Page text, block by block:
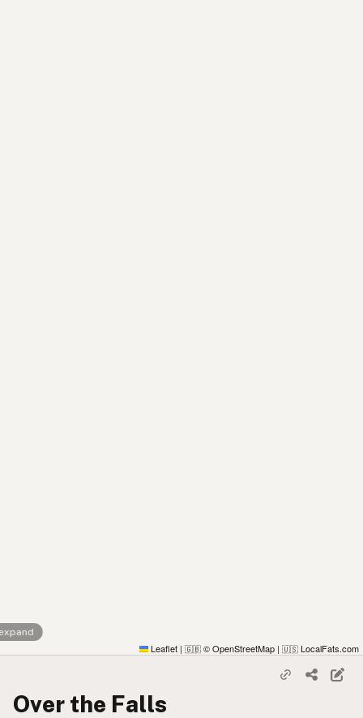
Leaflet | 🇬🇧 © OpenStreetMap | 🇺🇸 LocalFats.com
Over the Falls